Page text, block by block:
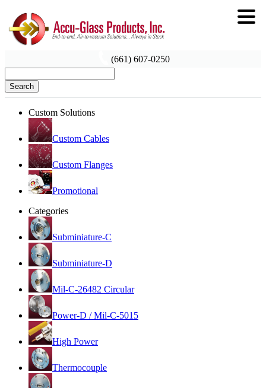
(661) 607-0250
Search
Custom Solutions
Custom Cables
Custom Flanges
Promotional
Categories
Subminiature-C
Subminiature-D
Mil-C-26482 Circular
Power-D / Mil-C-5015
High Power
Thermocouple